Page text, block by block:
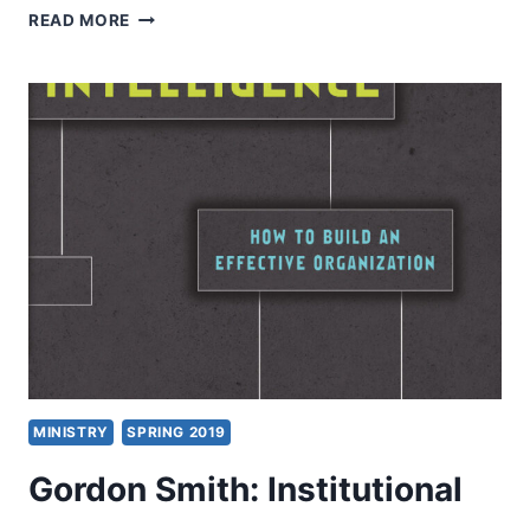
READ MORE ROBERT
MARXISM:
IMAGINARY
REALITY?
MINISTRY SPRING 2019
Gordon Smith: Institutional